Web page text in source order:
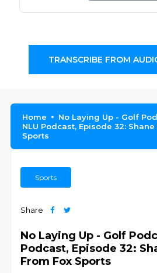
TRANSCRIBE FROM
Home
No Laying Up - Golf
NLU Podcast, Episode 32:
Sports
Sports
Share
No Laying Up - Golf
Podcast, Episode 32:
From Fox Sports